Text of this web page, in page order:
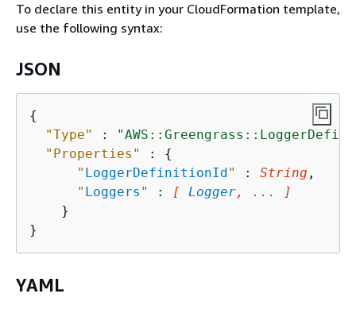
To declare this entity in your CloudFormation template,
use the following syntax:
JSON
{
"Type"
:
"Properties"
: {
" LoggerDefinitionId" : String ,
" Loggers " : [ Logger, ... ]
    }
YAML